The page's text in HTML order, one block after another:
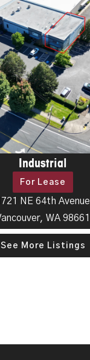
Industrial
For Lease
NE 64th Avenue
WA 98661
See More Listings